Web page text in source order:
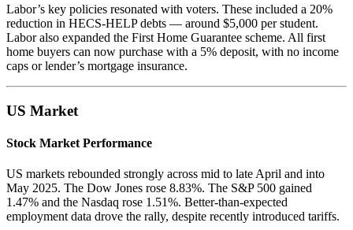
Labor’s key policies resonated with voters. These included a 20%
reduction in HECS-HELP debts — around $5,000 per student.
Labor also expanded the First Home Guarantee scheme. All first
home buyers can now purchase with a 5% deposit, with no income
caps or lender’s mortgage insurance.
US Market
Stock Market Performance
US markets rebounded strongly across mid to late April and into
May 2025. The Dow Jones rose 8.83%. The S&P 500 gained
1.47% and the Nasdaq rose 1.51%. Better-than-expected
employment data drove the rally, despite recently introduced tariffs.